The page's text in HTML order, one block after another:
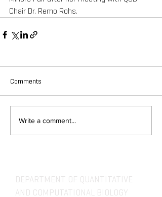
Chair Dr. Remo Rohs.
Comments
Write a comment...
DEPARTMENT OF QUANTITATIVE
AND COMPUTATIONAL BIOLOGY